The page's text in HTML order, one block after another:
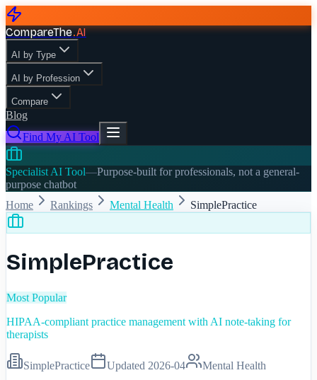
CompareThe.AI
AI by Type
AI by Profession
Compare
Blog
Find My AI Tool
Specialist AI Tool—Purpose-built for professionals, not a general-
purpose chatbot
Home
Rankings Mental Health SimplePractice
SimplePractice
Most Popular
HIPAA-compliant practice management with AI note-taking for
therapists
SimplePractice Updated 2026-04
Mental Health